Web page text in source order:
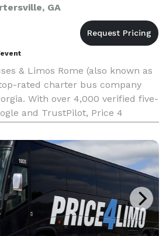
GA
& Limos Rome (also known as
rated charter bus company
With over 4,000 verified five-
and TrustPilot, Price 4
bus services in Rome a